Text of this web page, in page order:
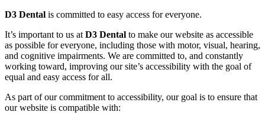
D3 Dental is committed to easy access for everyone.
It’s important to us atD3 Dental to make our website as accessible
as possible for everyone, including those with motor, visual, hearing,
and cognitive impairments. We are committed to, and constantly
working toward, improving our site’s accessibility with the goal of
equal and easy access for all.
As part of our commitment to accessibility, our goal is to ensure that
our website is compatible with: